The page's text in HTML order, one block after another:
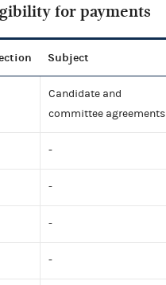
for payments
Subject
Candidate and
committee agreements
-
-
-
-